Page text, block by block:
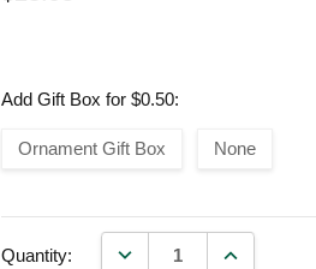
Add Gift Box for $0.50:
Ornament Gift Box None
Quantity: DECREASE QUANTITY:
INCREASE